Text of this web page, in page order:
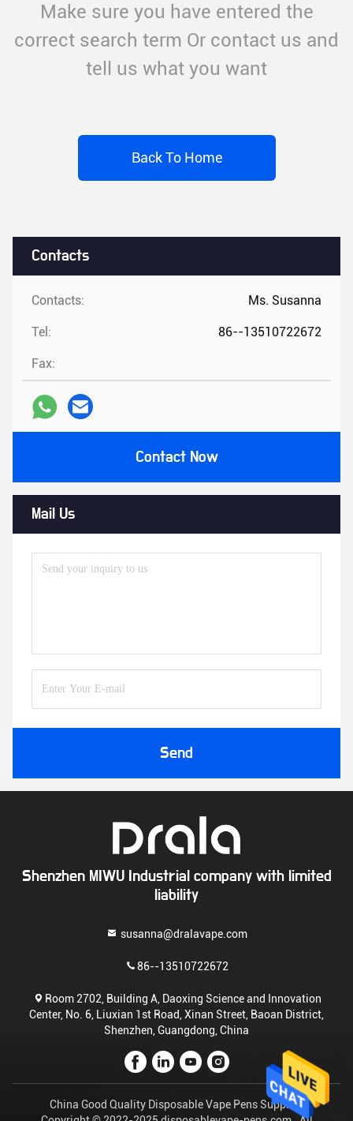
Contacts
Contacts: Ms. Susanna
Tel: 86--13510722672
Fax:
Contact Now
Mail Us
Send
Make sure you have entered the
correct search term Or contact us and
tell us what you want
Back To Home
Shenzhen MIWU Industrial company with limited
liability
susanna@dralavape.com
86--13510722672
Room 2702, Building A, Daoxing Science and Innovation
Center, No. 6, Liuxian 1st Road, Xinan Street, Baoan District,
Shenzhen, Guangdong, China
China Good Quality Disposable Vape Pens Supplier.